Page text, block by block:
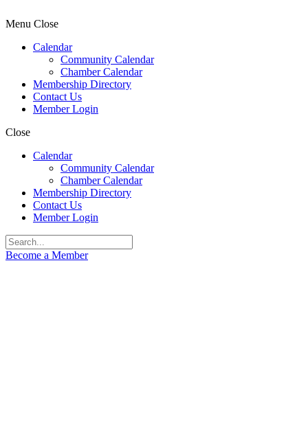
Menu Close
Calendar
Community Calendar
Chamber Calendar
Membership Directory
Contact Us
Member Login
Close
Calendar
Community Calendar
Chamber Calendar
Membership Directory
Contact Us
Member Login
Become a Member